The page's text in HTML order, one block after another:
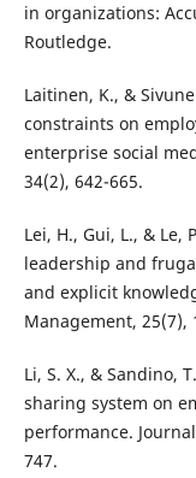
in organizations:
Routledge.
Laitinen, K., &
constraints on
enterprise social
34(2), 642-665.
Lei, H., Gui, L., &
leadership and
and explicit
Management, 25(7),
Li, S. X., & Sandino,
sharing system on
performance.
747.